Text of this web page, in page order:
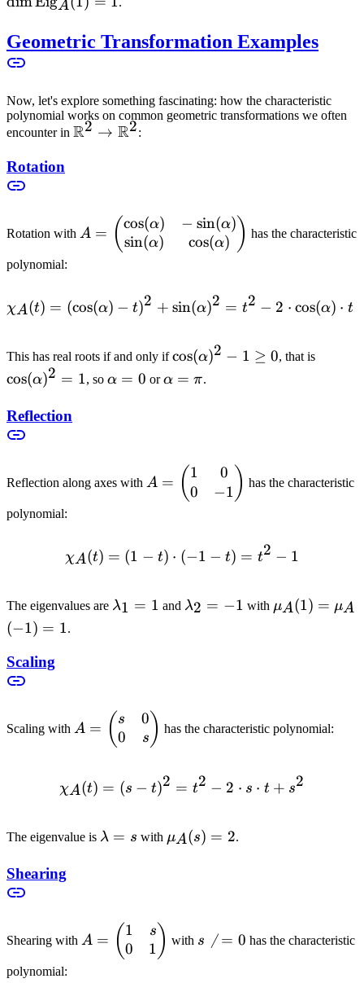
A
Geometric Transformation Examples
Now, let's explore something fascinating: how the characteristic
polynomial works on common geometric transformations we often
encounter in \mathbb{R}^2
R2 → R2:
Rotation
Rotation with
A =
\begin{pmatrix}
\sin(\alpha) &
\cos(\alpha)
A = (cos(α)
sin(α)
− sin(α)
cos(α) ) has the characteristic
polynomial:
\chi_A(t) = (\cos(\alpha)
χA(t) = (cos(α) − t)2 + sin(α)2 = t2 − 2 ⋅ cos(α) ⋅ t
This has real roots if and only if\cos(\alpha)^2
- 1 \geq 0
cos(α)2 − 1 ≥ 0, that is
cos(α)2 = 1, so \alpha
α = 0 or\alpha
α = π.
Reflection
Reflection along axes with
A =
\begin{pmatrix}
A = ( 1
0
0
−1 ) has the characteristic
polynomial:
\chi_A(t) = (1-t) \cdot (-
χA(t) = (1 − t) ⋅ (−1 − t) = t2 − 1
The eigenvalues are \lambda_1
λ1 = 1 and \lambda_2
λ2 = −1 with \mu_A(1)
μA(1) = μA
(−1) = 1.
Scaling
Scaling with
A =
\begin{pmatrix}
\end{pmatrix}
A = ( s
0
0
s ) has the characteristic polynomial:
\chi_A(t) = (s-t)^2 = t^2
χA(t) = (s − t)2 = t2 − 2 ⋅ s ⋅ t + s2
The eigenvalue is \lambda
λ = s with \mu_A(s)
μA(s) = 2.
Shearing
Shearing with
A =
\begin{pmatrix}
A = ( 1
0
s
1 ) with
\neq
s = 0 has the characteristic
polynomial: